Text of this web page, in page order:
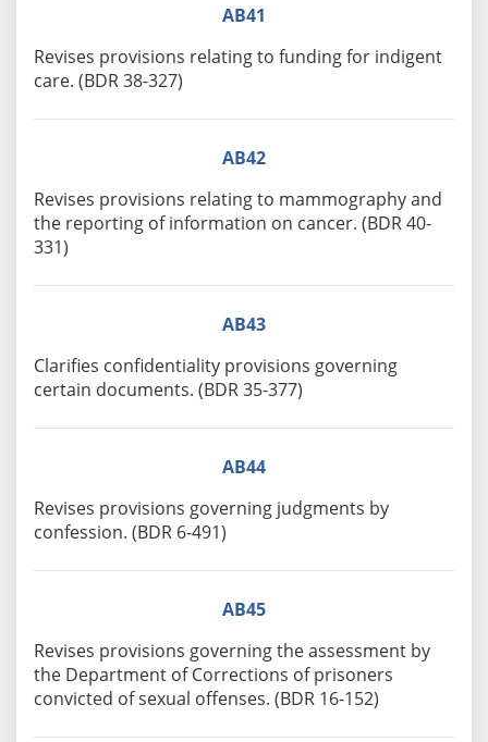
AB41
Revises provisions relating to funding for indigent
care. (BDR 38-327)
AB42
Revises provisions relating to mammography and
the reporting of information on cancer. (BDR 40-
331)
AB43
Clarifies confidentiality provisions governing
certain documents. (BDR 35-377)
AB44
Revises provisions governing judgments by
confession. (BDR 6-491)
AB45
Revises provisions governing the assessment by
the Department of Corrections of prisoners
convicted of sexual offenses. (BDR 16-152)